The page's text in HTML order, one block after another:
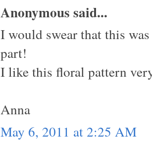
Anonymous said...
I would swear that this
part!
I like this floral pattern
Anna
May 6, 2011 at 2:25 AM